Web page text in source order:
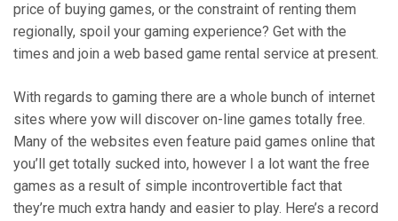
price of buying games, or the constraint of renting them
regionally, spoil your gaming experience? Get with the
times and join a web based game rental service at present.
With regards to gaming there are a whole bunch of internet
sites where yow will discover on-line games totally free.
Many of the websites even feature paid games online that
you’ll get totally sucked into, however I a lot want the free
games as a result of simple incontrovertible fact that
they’re much extra handy and easier to play. Here’s a record